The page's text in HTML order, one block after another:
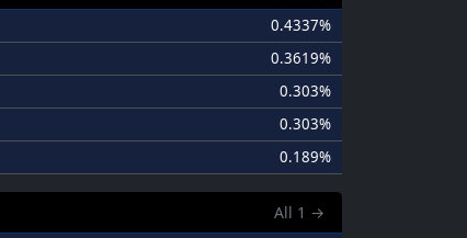
0.4337%
0.3619%
0.303%
0.303%
0.189%
All 1 →